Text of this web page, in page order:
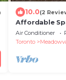
10.0(2
Affordable
Ensuite Bath |
Airport
Air Conditioner
Toronto